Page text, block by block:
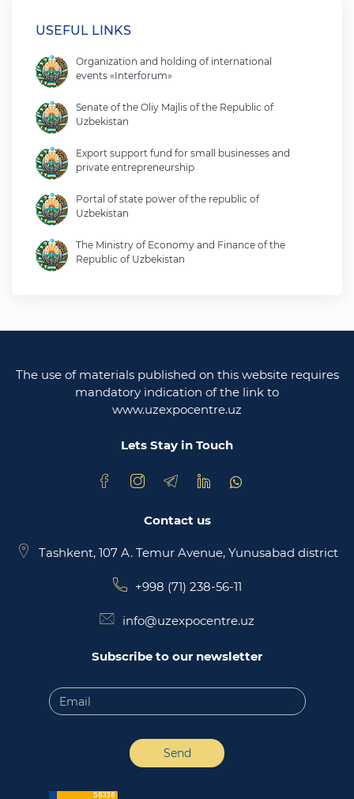
USEFUL LINKS
Organization and holding of international
events «Interforum»
Senate of the Oliy Majlis of the Republic of
Uzbekistan
Export support fund for small businesses and
private entrepreneurship
Portal of state power of the republic of
Uzbekistan
The Ministry of Economy and Finance of the
Republic of Uzbekistan
Ministry of justice of the republic of Uzbekistan
uzbekistan
The use of materials published on this website requires
mandatory indication of the link to
www.uzexpocentre.uz
Lets Stay in Touch
Contact us
Tashkent, 107 A. Temur Avenue, Yunusabad district
+998 (71) 238-56-11
info@uzexpocentre.uz
Subscribe to our newsletter
Send